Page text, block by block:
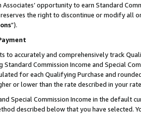
opportunity to earn Standard
the right to discontinue or modify all
”).
to accurately and comprehensively track
Commission Income and Special
for each Qualifying Purchase and
or lower than the rate described in your
Special Commission Income in the
described below that you have